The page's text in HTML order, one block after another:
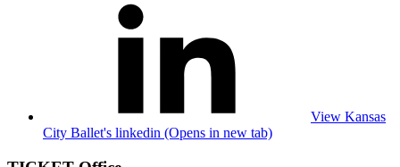
View Kansas
City Ballet's linkedin (Opens in new tab)